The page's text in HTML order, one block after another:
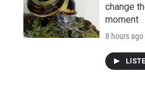
change
moment
8 hours ago